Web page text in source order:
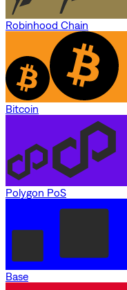
Robinhood Chain
Bitcoin
Polygon PoS
Base